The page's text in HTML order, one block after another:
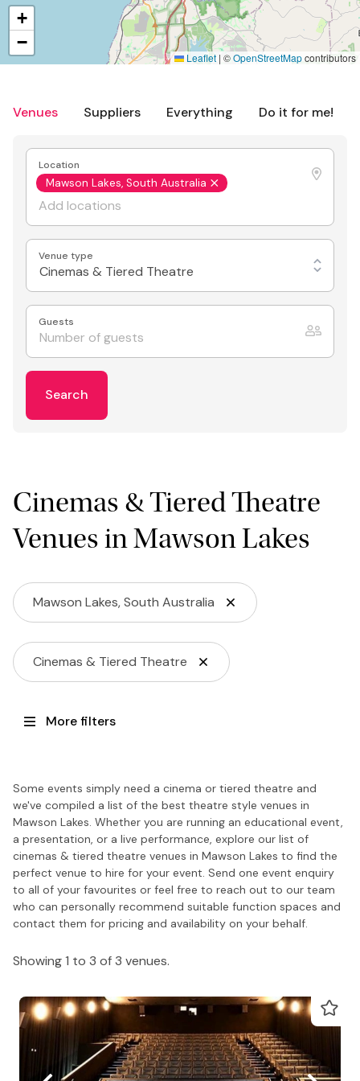
Venues Suppliers Everything Do it for me!
Location
Mawson Lakes, South Australia
Venue type
Cinemas & Tiered Theatre
Guests
Search
Cinemas & Tiered Theatre
Venues in Mawson Lakes
Mawson Lakes, South Australia
Cinemas & Tiered Theatre
More filters
Some events simply need a cinema or tiered theatre and
we've compiled a list of the best theatre style venues in
Mawson Lakes. Whether you are running an educational event,
a presentation, or a live performance, explore our list of
cinemas & tiered theatre venues in Mawson Lakes to find the
perfect venue to hire for your event. Send one event enquiry
to all of your favourites or feel free to reach out to our team
who can personally recommend suitable function spaces and
contact them for pricing and availability on your behalf.
Showing 1 to 3 of 3 venues.
+
−
Leaflet | ©OpenStreetMapcontributors